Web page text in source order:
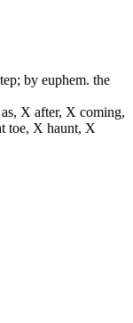
by euphem. the
X after, X coming,
toe, X haunt, X